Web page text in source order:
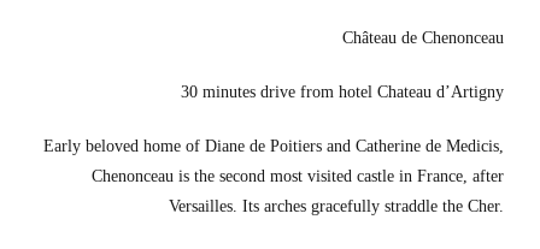
Château de Chenonceau
30 minutes drive from hotel Chateau d’Artigny
Early beloved home of Diane de Poitiers and Catherine de Medicis,
Chenonceau is the second most visited castle in France, after
Versailles. Its arches gracefully straddle the Cher.